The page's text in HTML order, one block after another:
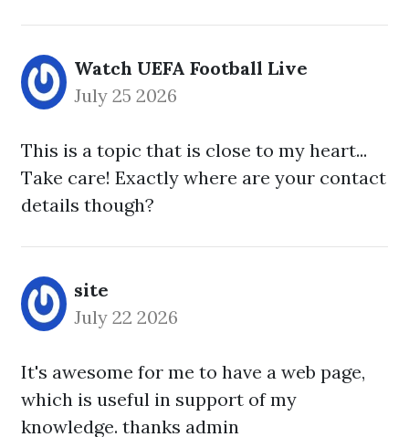
Watch UEFA Football Live
July 25 2026
This is a topic that is close to my heart...
Take care! Exactly where are your contact
details though?
site
July 22 2026
It's awesome for me to have a web page,
which is useful in support of my
knowledge. thanks admin